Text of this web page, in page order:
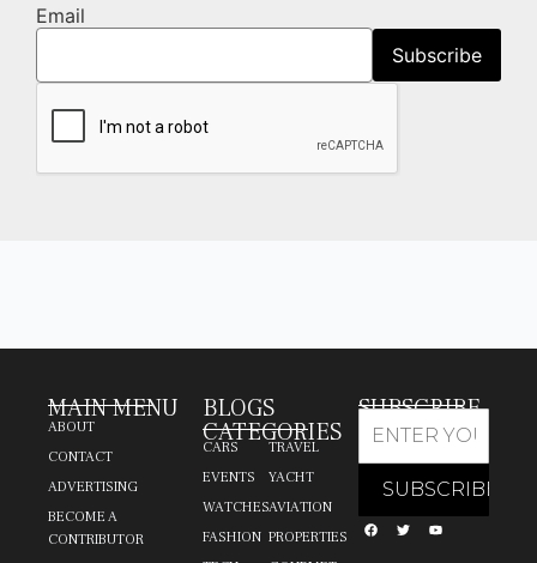
Email
MAIN MENU
ABOUT
CONTACT
ADVERTISING
BECOME A
CONTRIBUTOR
BLOGS
CATEGORIES
CARS
EVENTS
WATCHES
FASHION
TRAVEL
YACHT
AVIATION
PROPERTIES
SUBSCRIBE